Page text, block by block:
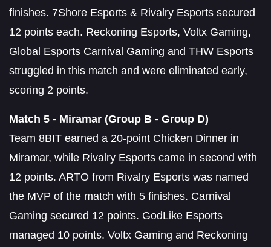
finishes. 7Shore Esports & Rivalry Esports secured
12 points each. Reckoning Esports, Voltx Gaming,
Global Esports Carnival Gaming and THW Esports
struggled in this match and were eliminated early,
scoring 2 points.
Match 5 - Miramar (Group B - Group D)
Team 8BIT earned a 20-point Chicken Dinner in
Miramar, while Rivalry Esports came in second with
12 points. ARTO from Rivalry Esports was named
the MVP of the match with 5 finishes. Carnival
Gaming secured 12 points. GodLike Esports
managed 10 points. Voltx Gaming and Reckoning